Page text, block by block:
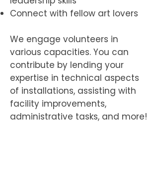
Connect with fellow art lovers
We engage volunteers in
various capacities. You can
contribute by lending your
expertise in technical aspects
of installations, assisting with
facility improvements,
administrative tasks, and more!​​